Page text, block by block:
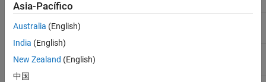
Fixed-rate note
Asia-Pacífico
Australia (English)
India (English)
New Zealand (English)
中国